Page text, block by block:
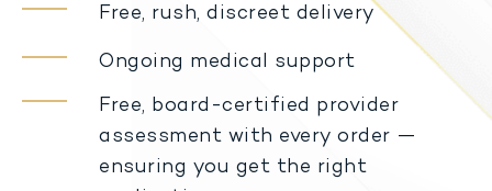
Free, rush, discreet delivery
Ongoing medical support
Free, board-certified provider
assessment with every order —
ensuring you get the right